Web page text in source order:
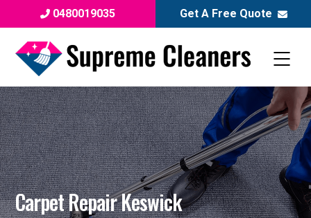
0480019035 Get A Free Quote
Carpet Repair Keswick